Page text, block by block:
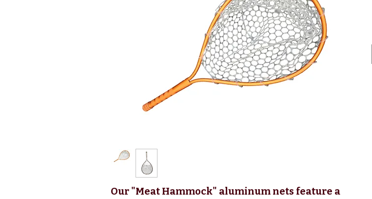
Our "Meat Hammock" aluminum nets feature a